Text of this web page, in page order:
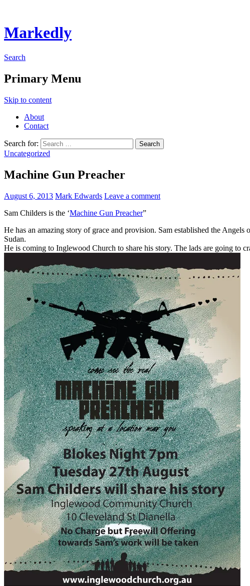
Markedly
Search
Primary Menu
Skip to content
About
Contact
Search for:
Uncategorized
Machine Gun Preacher
August 6, 2013 Mark Edwards Leave a comment
Sam Childers is the ‘Machine Gun Preacher”
He has an amazing story of grace and provision. Sam established the
Sudan.
He is coming to Inglewood Church to share his story. The lads are going to